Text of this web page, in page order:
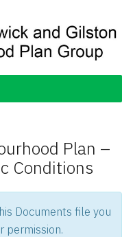
and Gilston
Group
Plan –
Conditions
Documents file you
permission.